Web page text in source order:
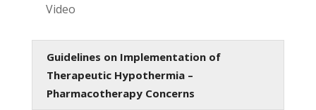
Video
Guidelines on Implementation of
Therapeutic Hypothermia –
Pharmacotherapy Concerns